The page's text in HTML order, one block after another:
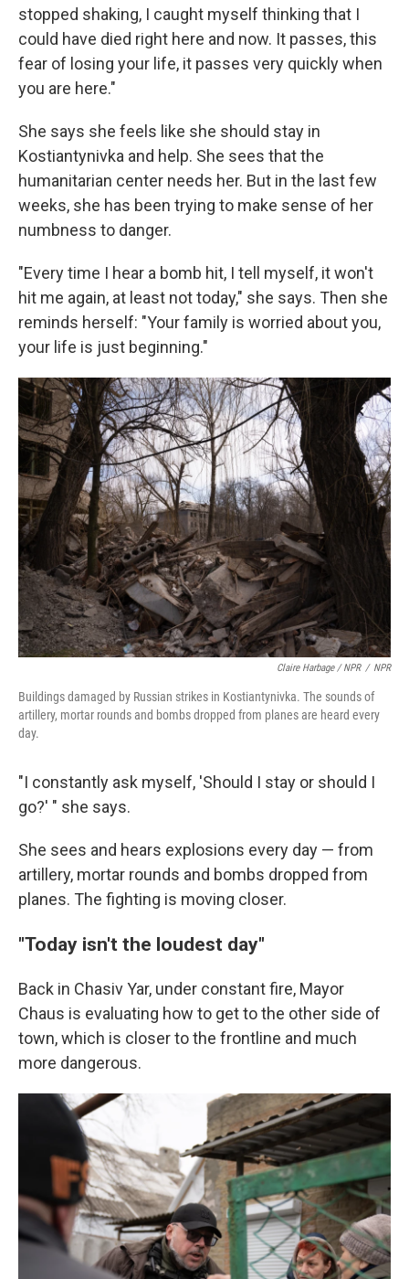
stopped shaking, I caught myself thinking that I
could have died right here and now. It passes, this
fear of losing your life, it passes very quickly when
you are here."
She says she feels like she should stay in
Kostiantynivka and help. She sees that the
humanitarian center needs her. But in the last few
weeks, she has been trying to make sense of her
numbness to danger.
"Every time I hear a bomb hit, I tell myself, it won't
hit me again, at least not today," she says. Then she
reminds herself: "Your family is worried about you,
your life is just beginning."
Claire Harbage / NPR / NPR
Buildings damaged by Russian strikes in Kostiantynivka. The sounds of
artillery, mortar rounds and bombs dropped from planes are heard every
day.
"I constantly ask myself, 'Should I stay or should I
go?' " she says.
She sees and hears explosions every day — from
artillery, mortar rounds and bombs dropped from
planes. The fighting is moving closer.
"Today isn't the loudest day"
Back in Chasiv Yar, under constant fire, Mayor
Chaus is evaluating how to get to the other side of
town, which is closer to the frontline and much
more dangerous.